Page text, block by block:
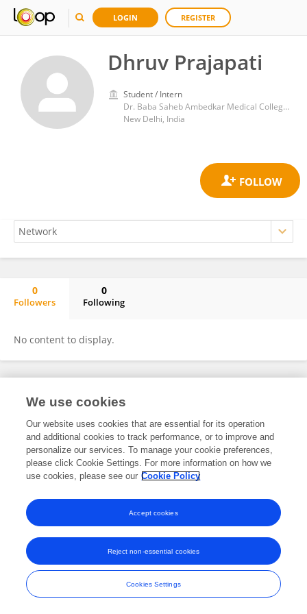
LOGIN REGISTER
Dhruv Prajapati
Student / Intern
Dr. Baba Saheb Ambedkar Medical College and Hospital
New Delhi, India
0
Followers
0
Following
No content to display.
Frontiers In and Loop are registered trade marks of Frontiers Media SA.
and Conditions
We use cookies
Our website uses cookies that are essential for its operation
and additional cookies to track performance, or to improve and
personalize our services. To manage your cookie preferences,
please click Cookie Settings. For more information on how we
use cookies, please see our Cookie Policy
Cookies Settings
Reject non-essential cookies
Accept cookies